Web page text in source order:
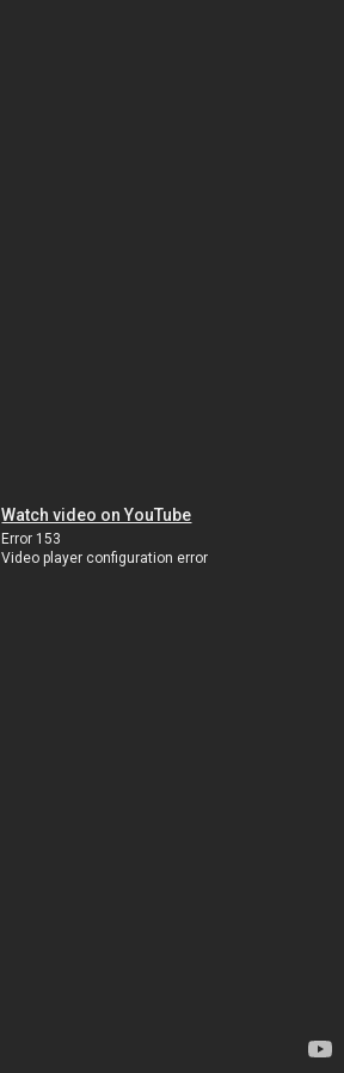
Watch video on YouTube
Error 153
Video player configuration error